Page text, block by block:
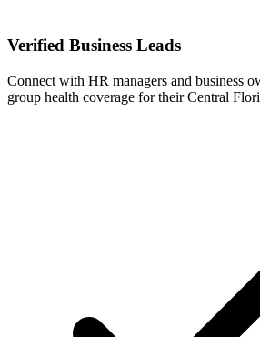
Verified Business Leads
Connect with HR managers and business
group health coverage for their Central